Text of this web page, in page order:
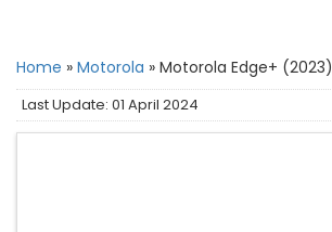
Home » Motorola » Motorola Edge+ (2023)
Last Update: 01 April 2024